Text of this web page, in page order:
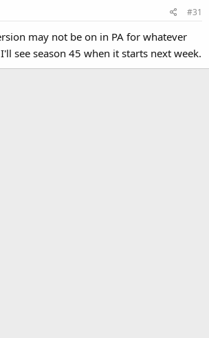
#31
may not be on in PA for whatever
see season 45 when it starts next week.